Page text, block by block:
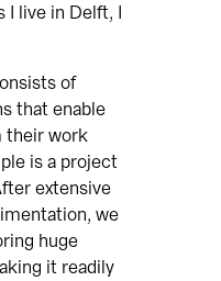
I live in Delft, I
of
that enable
their work
is a project
extensive
we
huge
it readily